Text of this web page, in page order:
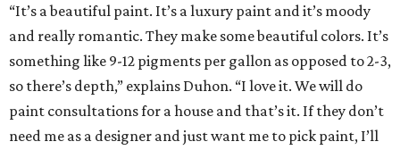
“It’s a beautiful paint. It’s a luxury paint and it’s moody
and really romantic. They make some beautiful colors. It’s
something like 9-12 pigments per gallon as opposed to 2-3,
so there’s depth,” explains Duhon. “I love it. We will do
paint consultations for a house and that’s it. If they don’t
need me as a designer and just want me to pick paint, I’ll